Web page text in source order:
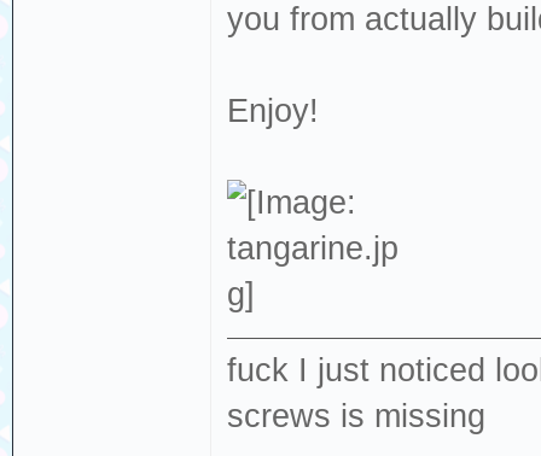
you from actually
Enjoy!
fuck I just noticed
screws is missing